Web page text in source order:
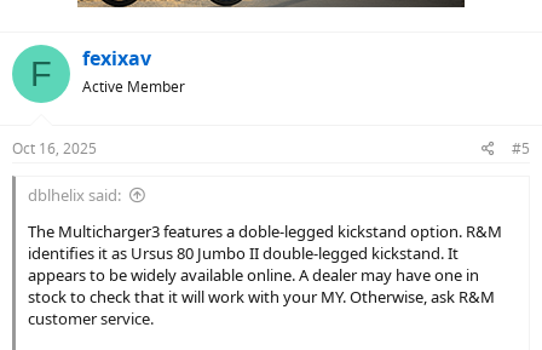
F fexixav
Active Member
Oct 16, 2025 #5
dblhelix said:
The Multicharger3 features a doble-legged kickstand option. R&M
identifies it as Ursus 80 Jumbo II double-legged kickstand. It
appears to be widely available online. A dealer may have one in
stock to check that it will work with your MY. Otherwise, ask R&M
customer service.